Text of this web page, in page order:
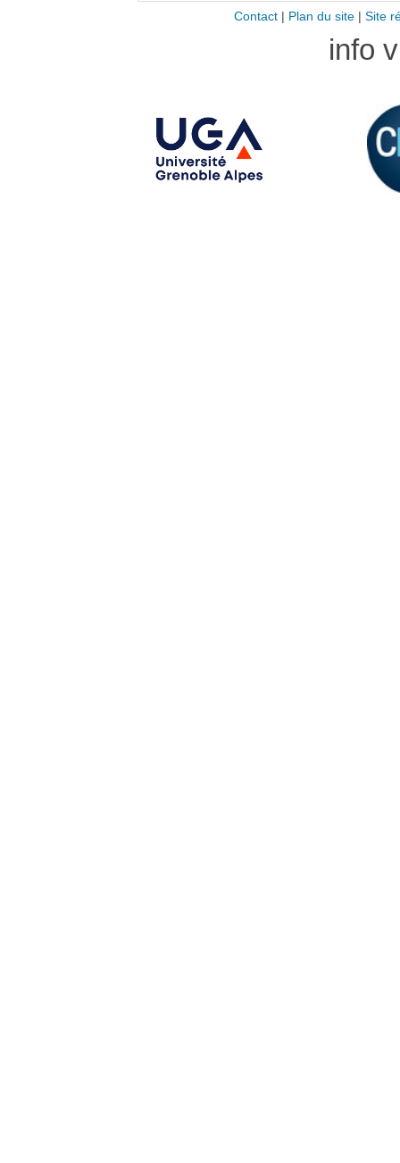
Contact| Plan du site| Site
info